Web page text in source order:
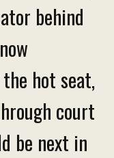
behind
hot seat,
court
be next in